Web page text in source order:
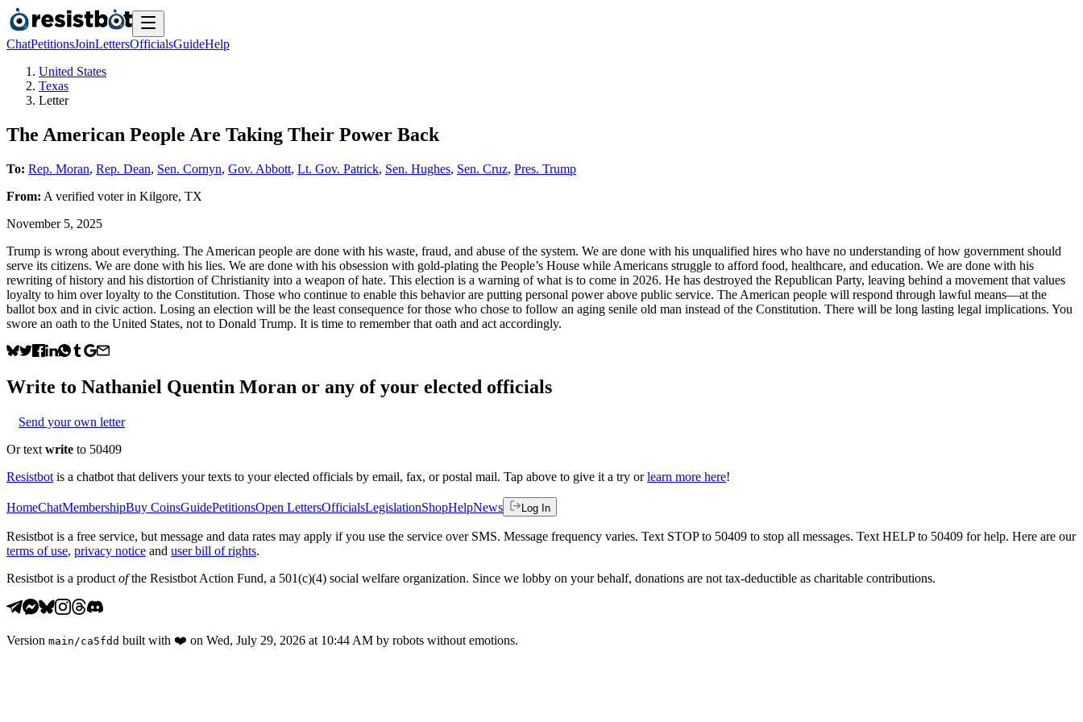
ChatPetitionsJoinLettersOfficialsGuideHelp
United States
Texas
Letter
The American People Are Taking Their Power Back
To: Rep. Moran, Rep. Dean, Sen. Cornyn, Gov. Abbott, Lt. Gov. Patrick, Sen. Hughes, Sen. Cruz, Pres. Trump
From: A verified voterin Kilgore, TX
November 5, 2025
Trump is wrong about everything. The American people are done with his waste, fraud, and abuse of the system. We are done with his unqualified hires who have no understanding of how government should
serve its citizens. We are done with his lies. We are done with his obsession with gold-plating the People’s House while Americans struggle to afford food, healthcare, and education. We are done with his
rewriting of history and his distortion of Christianity into a weapon of hate. This election is a warning of what is to come in 2026. He has destroyed the Republican Party, leaving behind a movement that values
loyalty to him over loyalty to the Constitution. Those who continue to enable this behavior are putting personal power above public service. The American people will respond through lawful means—at the
ballot box and in civic action. Losing an election will be the least consequence for those who chose to follow an aging senile old man instead of the Constitution. There will be long lasting legal implications. You
swore an oath to the United States, not to Donald Trump. It is time to remember that oath and act accordingly.
Write to Nathaniel Quentin Moran or any of your elected officials
Send your own letter
Or text write to 50409
Resistbot is a chatbot that delivers your texts to your elected officials by email, fax, or postal mail. Tap above to give it a try or learn more here!
HomeChatMembershipBuy CoinsGuidePetitionsOpen LettersOfficialsLegislationShopHelpNews Log In
Resistbot is a free service, but message and data rates may apply if you use the service over SMS. Message frequency varies. Text STOP to 50409 to stop all messages. Text HELP to 50409 for help. Here are our
terms of use, privacy notice and user bill of rights.
Resistbot is a product ofthe Resistbot Action Fund, a 501(c)(4) social welfare organization. Since we lobby on your behalf, donations are not tax-deductible as charitable contributions.
Version main /ca5fdd built with ❤️ on Wed, July 29, 2026 at 10:44 AM by robots without emotions.